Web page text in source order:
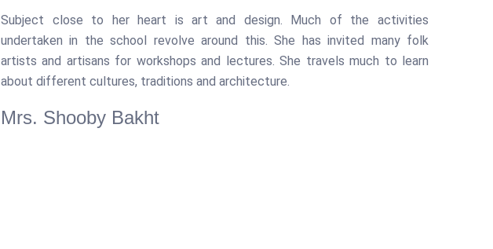
Subject close to her heart is art and design. Much of the activities
undertaken in the school revolve around this. She has invited many folk
artists and artisans for workshops and lectures. She travels much to learn
about different cultures, traditions and architecture.
Mrs. Shooby Bakht